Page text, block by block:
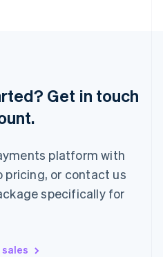
Get in touch
platform with
pricing, or contact us
specifically for